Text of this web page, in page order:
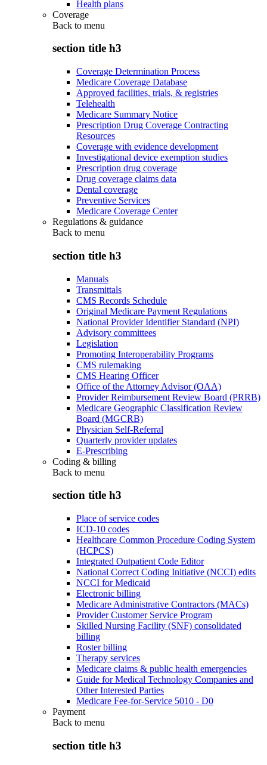
Health plans
Coverage
Back to menu
section title h3
Coverage Determination Process
Medicare Coverage Database
Approved facilities, trials, & registries
Telehealth
Medicare Summary Notice
Prescription Drug Coverage Contracting
Resources
Coverage with evidence development
Investigational device exemption studies
Prescription drug coverage
Drug coverage claims data
Dental coverage
Preventive Services
Medicare Coverage Center
Regulations & guidance
Back to menu
section title h3
Manuals
Transmittals
CMS Records Schedule
Original Medicare Payment Regulations
National Provider Identifier Standard (NPI)
Advisory committees
Legislation
Promoting Interoperability Programs
CMS rulemaking
CMS Hearing Officer
Office of the Attorney Advisor (OAA)
Provider Reimbursement Review Board (PRRB)
Medicare Geographic Classification Review
Board (MGCRB)
Physician Self-Referral
Quarterly provider updates
E-Prescribing
Coding & billing
Back to menu
section title h3
Place of service codes
ICD-10 codes
Healthcare Common Procedure Coding System
(HCPCS)
Integrated Outpatient Code Editor
National Correct Coding Initiative (NCCI) edits
NCCI for Medicaid
Electronic billing
Medicare Administrative Contractors (MACs)
Provider Customer Service Program
Skilled Nursing Facility (SNF) consolidated
billing
Roster billing
Therapy services
Medicare claims & public health emergencies
Guide for Medical Technology Companies and
Other Interested Parties
Medicare Fee-for-Service 5010 - D0
Payment
Back to menu
section title h3